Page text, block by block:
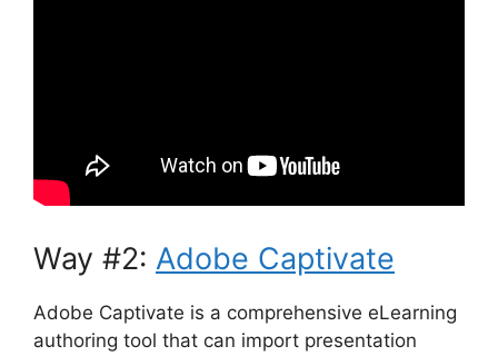
Way #2: Adobe Captivate
Adobe Captivate is a comprehensive eLearning
authoring tool that can import presentation